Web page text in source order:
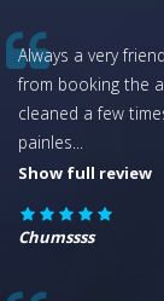
Always a very
from booking the
cleaned a few
painles...
Show full review
Chumssss